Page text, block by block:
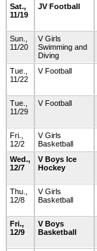
Sat.,
11/19
JV Football
Sun.,
11/20
V Girls
Swimming and
Diving
Tue.,
11/22
V Football
Tue.,
11/29
V Football
Fri.,
12/2
V Girls
Basketball
Wed.,
12/7
V Boys Ice
Hockey
Thu.,
12/8
V Girls
Basketball
Fri.,
12/9
V Boys
Basketball